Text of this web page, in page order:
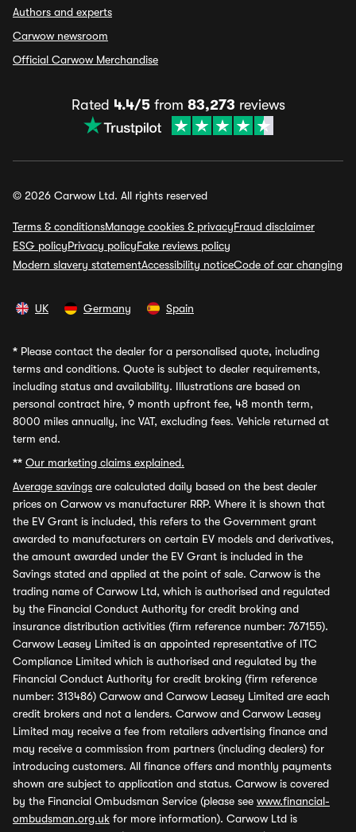
Authors and experts
Carwow newsroom
Official Carwow Merchandise
Rated 4.4/5from 83,273 reviews
© 2026 Carwow Ltd. All rights reserved
Terms & conditionsManage cookies & privacyFraud disclaimer
ESG policyPrivacy policyFake reviews policy
Modern slavery statementAccessibility noticeCode of car changing
UK Germany Spain
* Please contact the dealer for a personalised quote, including
terms and conditions. Quote is subject to dealer requirements,
including status and availability. Illustrations are based on
personal contract hire, 9 month upfront fee, 48 month term,
8000 miles annually, inc VAT, excluding fees. Vehicle returned at
term end.
** Our marketing claims explained.
Average savings are calculated daily based on the best dealer
prices on Carwow vs manufacturer RRP. Where it is shown that
the EV Grant is included, this refers to the Government grant
awarded to manufacturers on certain EV models and derivatives,
the amount awarded under the EV Grant is included in the
Savings stated and applied at the point of sale. Carwow is the
trading name of Carwow Ltd, which is authorised and regulated
by the Financial Conduct Authority for credit broking and
insurance distribution activities (firm reference number: 767155).
Carwow Leasey Limited is an appointed representative of ITC
Compliance Limited which is authorised and regulated by the
Financial Conduct Authority for credit broking (firm reference
number: 313486) Carwow and Carwow Leasey Limited are each
credit brokers and not a lenders. Carwow and Carwow Leasey
Limited may receive a fee from retailers advertising finance and
may receive a commission from partners (including dealers) for
introducing customers. All finance offers and monthly payments
shown are subject to application and status. Carwow is covered
by the Financial Ombudsman Service (please see www.financial-
ombudsman.org.uk for more information). Carwow Ltd is